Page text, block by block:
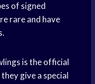
of signed
rare and have
is the official
give a special